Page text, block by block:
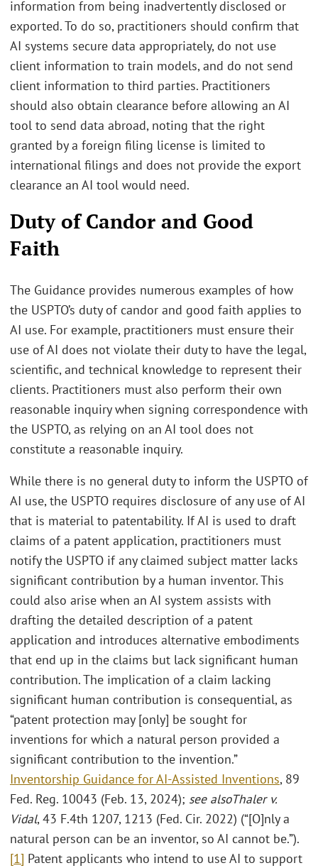
information from being inadvertently disclosed or
exported. To do so, practitioners should confirm that
AI systems secure data appropriately, do not use
client information to train models, and do not send
client information to third parties. Practitioners
should also obtain clearance before allowing an AI
tool to send data abroad, noting that the right
granted by a foreign filing license is limited to
international filings and does not provide the export
clearance an AI tool would need.
Duty of Candor and Good
Faith
The Guidance provides numerous examples of how
the USPTO’s duty of candor and good faith applies to
AI use. For example, practitioners must ensure their
use of AI does not violate their duty to have the legal,
scientific, and technical knowledge to represent their
clients. Practitioners must also perform their own
reasonable inquiry when signing correspondence with
the USPTO, as relying on an AI tool does not
constitute a reasonable inquiry.
While there is no general duty to inform the USPTO of
AI use, the USPTO requires disclosure of any use of AI
that is material to patentability. If AI is used to draft
claims of a patent application, practitioners must
notify the USPTO if any claimed subject matter lacks
significant contribution by a human inventor. This
could also arise when an AI system assists with
drafting the detailed description of a patent
application and introduces alternative embodiments
that end up in the claims but lack significant human
contribution. The implication of a claim lacking
significant human contribution is consequential, as
“patent protection may [only] be sought for
inventions for which a natural person provided a
significant contribution to the invention.”
Inventorship Guidance for AI-Assisted Inventions, 89
Fed. Reg. 10043 (Feb. 13, 2024); see alsoThaler v.
Vidal, 43 F.4th 1207, 1213 (Fed. Cir. 2022) (“[O]nly a
natural person can be an inventor, so AI cannot be.”).
[1] Patent applicants who intend to use AI to support